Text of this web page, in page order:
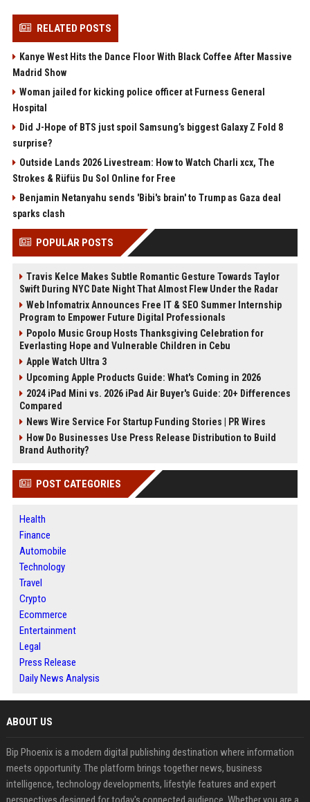
RELATED POSTS
Kanye West Hits the Dance Floor With Black Coffee After Massive
Madrid Show
Woman jailed for kicking police officer at Furness General
Hospital
Did J-Hope of BTS just spoil Samsung’s biggest Galaxy Z Fold 8
surprise?
Outside Lands 2026 Livestream: How to Watch Charli xcx, The
Strokes & Rüfüs Du Sol Online for Free
Benjamin Netanyahu sends 'Bibi's brain' to Trump as Gaza deal
sparks clash
POPULAR POSTS
Travis Kelce Makes Subtle Romantic Gesture Towards Taylor
Swift During NYC Date Night That Almost Flew Under the Radar
Web Infomatrix Announces Free IT & SEO Summer Internship
Program to Empower Future Digital Professionals
Popolo Music Group Hosts Thanksgiving Celebration for
Everlasting Hope and Vulnerable Children in Cebu
Apple Watch Ultra 3
Upcoming Apple Products Guide: What's Coming in 2026
2024 iPad Mini vs. 2026 iPad Air Buyer's Guide: 20+ Differences
Compared
News Wire Service For Startup Funding Stories | PR Wires
How Do Businesses Use Press Release Distribution to Build
Brand Authority?
POST CATEGORIES
Health
Finance
Automobile
Technology
Travel
Crypto
Ecommerce
Entertainment
Legal
Press Release
Daily News Analysis
ABOUT US
Bip Phoenix is a modern digital publishing destination where information
meets opportunity. The platform brings together news, business
intelligence, technology developments, lifestyle features and expert